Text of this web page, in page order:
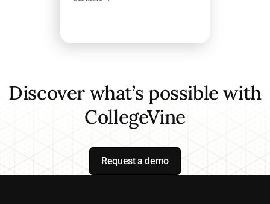
Discover what’s possible with
CollegeVine
Request a demo